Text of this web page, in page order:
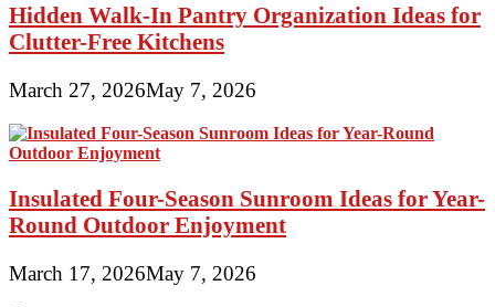
Hidden Walk-In Pantry Organization Ideas for
Clutter-Free Kitchens
March 27, 2026May 7, 2026
Insulated Four-Season Sunroom Ideas for Year-
Round Outdoor Enjoyment
March 17, 2026May 7, 2026